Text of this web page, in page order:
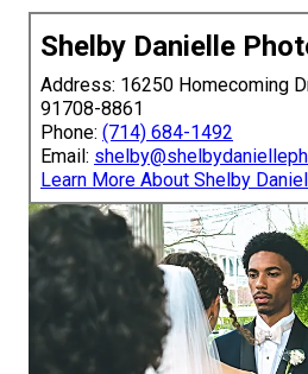
Shelby Danielle
Address: 16250 Homecoming
91708-8861
Phone: (714) 684-1492
Email:
Learn More About Shelby